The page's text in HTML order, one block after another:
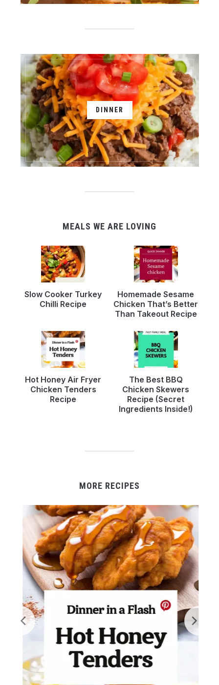
DINNER
MEALS WE ARE LOVING
Slow Cooker Turkey
Chilli Recipe
Homemade Sesame
Chicken That’s Better
Than Takeout Recipe
Hot Honey Air Fryer
Chicken Tenders
Recipe
The Best BBQ
Chicken Skewers
Recipe (Secret
Ingredients Inside!)
MORE RECIPES